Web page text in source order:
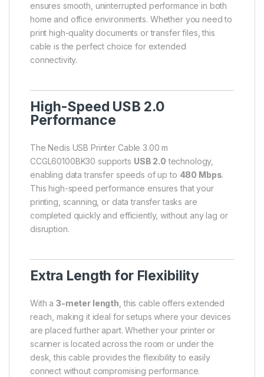
ensures smooth, uninterrupted performance in both
home and office environments. Whether you need to
print high-quality documents or transfer files, this
cable is the perfect choice for extended
connectivity.
High-Speed USB 2.0
Performance
The Nedis USB Printer Cable 3.00 m
CCGL60100BK30 supports USB 2.0 technology,
enabling data transfer speeds of up to 480 Mbps.
This high-speed performance ensures that your
printing, scanning, or data transfer tasks are
completed quickly and efficiently, without any lag or
disruption.
Extra Length for Flexibility
With a3-meter length , this cable offers extended
reach, making it ideal for setups where your devices
are placed further apart. Whether your printer or
scanner is located across the room or under the
desk, this cable provides the flexibility to easily
connect without compromising performance.